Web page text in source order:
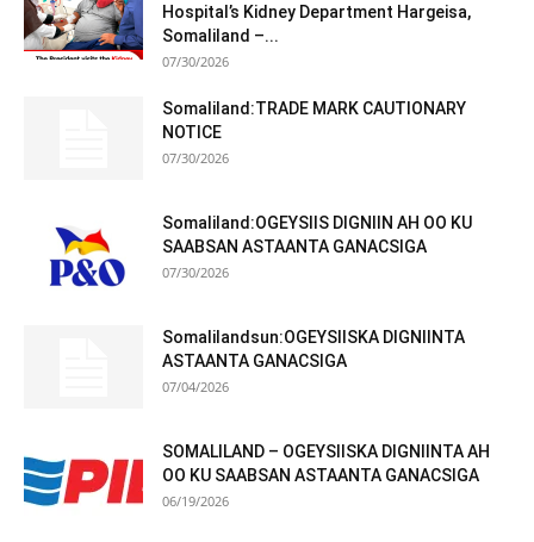
Hospital’s Kidney Department Hargeisa,
Somaliland –...
07/30/2026
Somaliland:TRADE MARK CAUTIONARY
NOTICE
07/30/2026
Somaliland:OGEYSIIS DIGNIIN AH OO KU
SAABSAN ASTAANTA GANACSIGA
07/30/2026
Somalilandsun:OGEYSIISKA DIGNIINTA
ASTAANTA GANACSIGA
07/04/2026
SOMALILAND – OGEYSIISKA DIGNIINTA AH
OO KU SAABSAN ASTAANTA GANACSIGA
06/19/2026